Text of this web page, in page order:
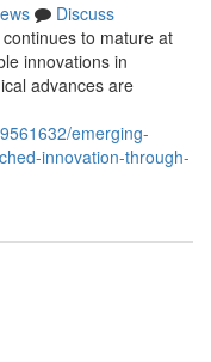
Discuss
to mature at
innovations in
advances are
emerging-
innovation-through-